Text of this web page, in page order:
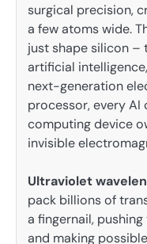
surgical precision,
a few atoms wide.
just shape silicon –
artificial
next-generation
processor, every AI
computing device
invisible
Ultraviolet
pack billions of
a fingernail,
and making